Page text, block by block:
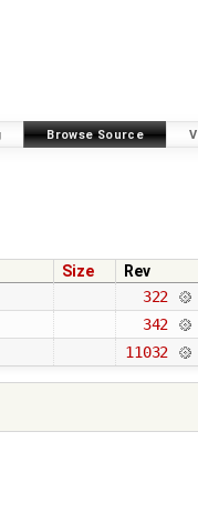
Browse Source
Size
Rev
322
342
11032